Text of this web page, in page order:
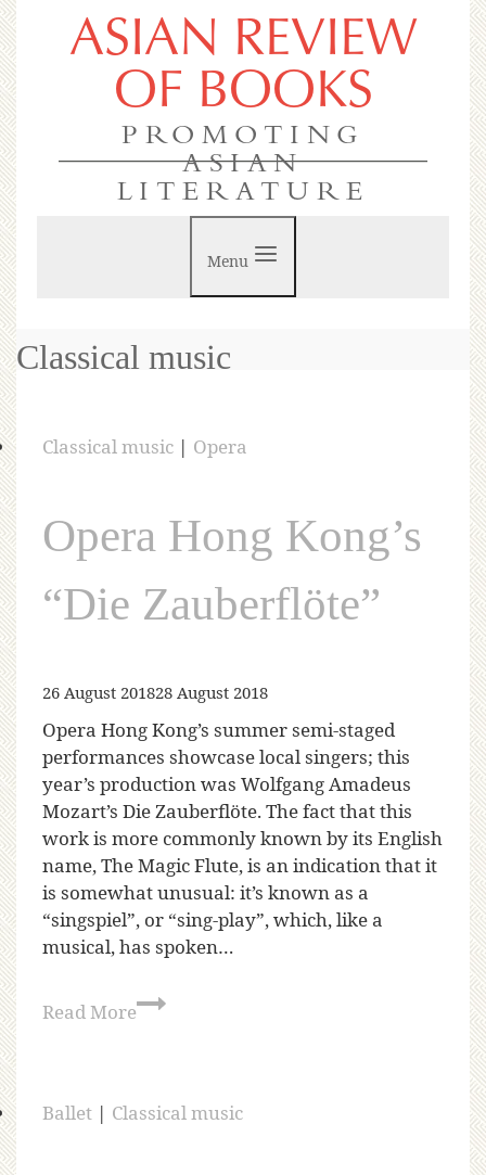
ASIAN REVIEW
OF BOOKS
PROMOTING
ASIAN
LITERATURE
Menu
Classical music
Classical music | Opera
Opera Hong Kong’s
“Die Zauberflöte”
26 August 201828 August 2018
Opera Hong Kong’s summer semi-staged
performances showcase local singers; this
year’s production was Wolfgang Amadeus
Mozart’s Die Zauberflöte. The fact that this
work is more commonly known by its English
name, The Magic Flute, is an indication that it
is somewhat unusual: it’s known as a
“singspiel”, or “sing-play”, which, like a
musical, has spoken…
Read More
Ballet | Classical music